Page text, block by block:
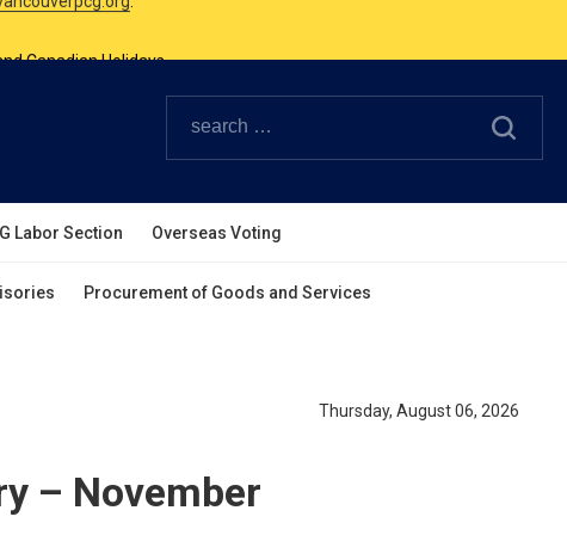
Labor Section Overseas Voting
Procurement of Goods and Services
Thursday, August 06, 2026
– November